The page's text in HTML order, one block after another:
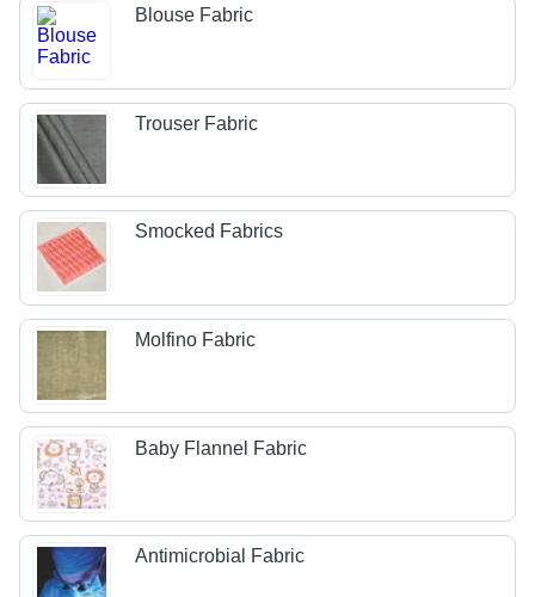
Blouse Fabric
Trouser Fabric
Smocked Fabrics
Molfino Fabric
Baby Flannel Fabric
Antimicrobial Fabric